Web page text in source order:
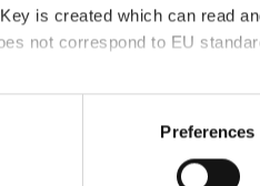
is created which can read
not correspond to EU
on cookies and the use of
Preferences
verification
Captcha ⇗